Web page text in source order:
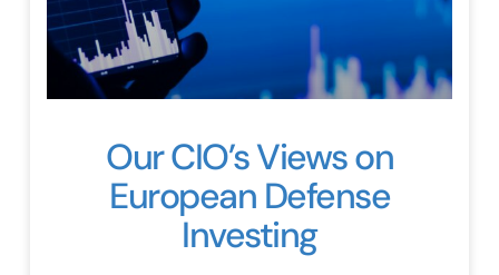
Our CIO’s Views on
European Defense
Investing